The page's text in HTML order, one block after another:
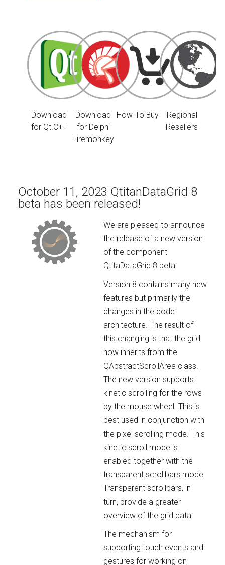
Download
for Qt.C++
Download
for Delphi
Firemonkey
How-To Buy
Regional
Resellers
October 11, 2023 QtitanDataGrid 8
beta has been released!
We are pleased to announce
the release of a new version
of the component
QtitaDataGrid 8 beta.
Version 8 contains many new
features but primarily the
changes in the code
architecture. The result of
this changing is that the grid
now inherits from the
QAbstractScrollArea class.
The new version supports
kinetic scrolling for the rows
by the mouse wheel. This is
best used in conjunction with
the pixel scrolling mode. This
kinetic scroll mode is
enabled together with the
transparent scrollbars mode.
Transparent scrollbars, in
turn, provide a greater
overview of the grid data.
The mechanism for
supporting touch events and
gestures for working on